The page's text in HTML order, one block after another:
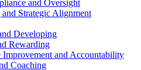
and Oversight
Strategic Alignment
Developing
Rewarding
Improvement and Accountability
Coaching